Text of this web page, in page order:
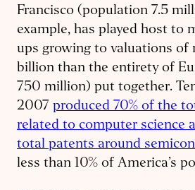
Francisco (population 7.5
example, has played host to
ups growing to valuations of
billion than the entirety of
750 million) put together.
2007 produced 70% of the
related to computer science
total patents around
less than 10% of America’s